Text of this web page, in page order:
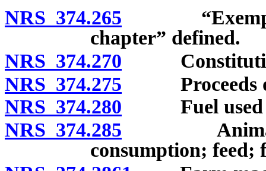
NRS 374.265 “Exempted
chapter” defined.
NRS 374.270
NRS 374.275 Proceeds
NRS 374.280 Fuel used to
NRS 374.285 Animals
consumption; feed;